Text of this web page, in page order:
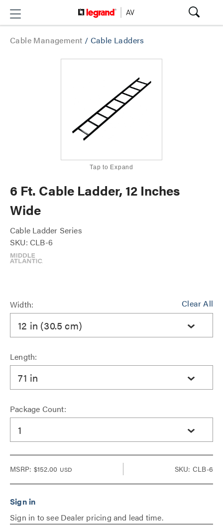
Cable Management / Cable Ladders
Tap to Expand
6 Ft. Cable Ladder, 12 Inches
Wide
Cable Ladder Series
SKU: CLB-6
Clear All
Width:
12 in (30.5 cm)
Length:
71 in
Package Count:
1
MSRP: $152.00 USD SKU: CLB-6
Sign in to see Dealer pricing and lead time.